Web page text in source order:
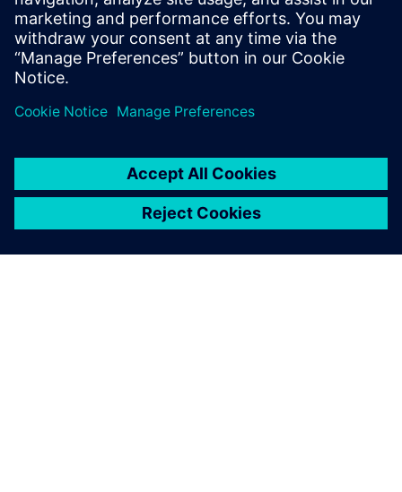
Explore Designcenter X Solid Edgesubscription plans and
pricing.
Partager